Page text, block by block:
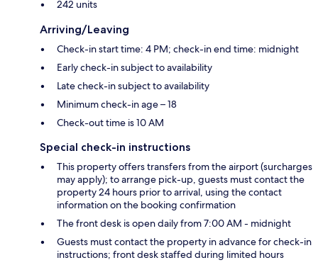
242 units
Arriving/Leaving
Check-in start time: 4 PM; check-in end time: midnight
Early check-in subject to availability
Late check-in subject to availability
Minimum check-in age – 18
Check-out time is 10 AM
Special check-in instructions
This property offers transfers from the airport (surcharges
may apply); to arrange pick-up, guests must contact the
property 24 hours prior to arrival, using the contact
information on the booking confirmation
The front desk is open daily from 7:00 AM - midnight
Guests must contact the property in advance for check-in
instructions; front desk staffed during limited hours